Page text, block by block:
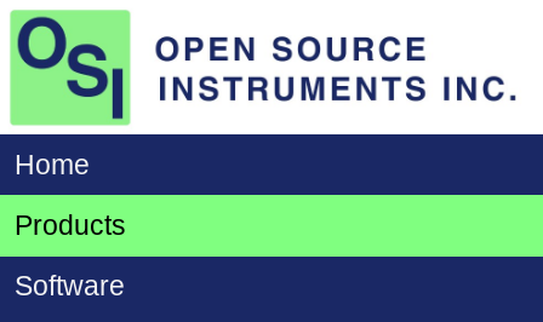
Home
Products
Software